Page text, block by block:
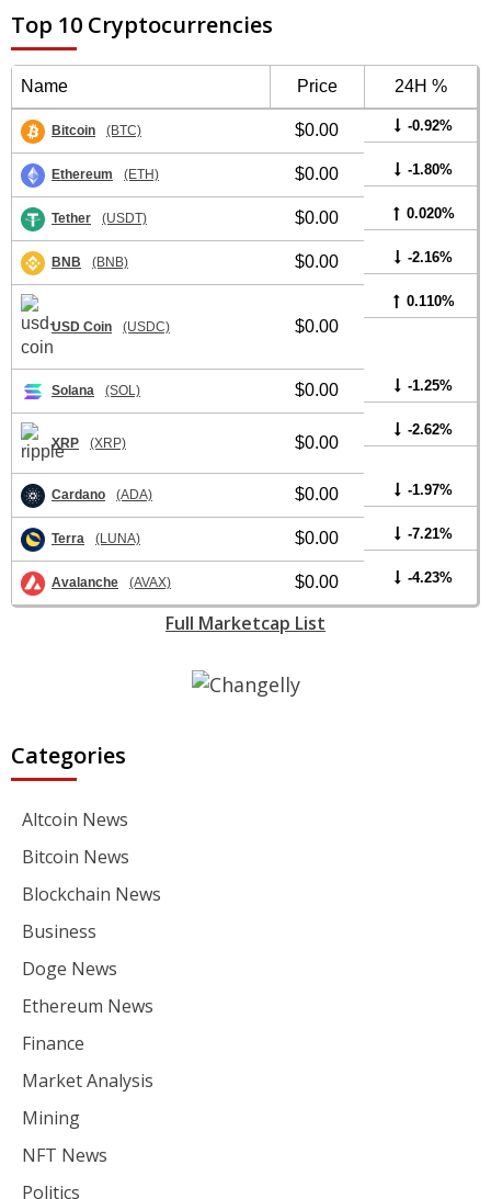
Top 10 Cryptocurrencies
Name Price 24H %
Bitcoin (BTC) $0.00 -0.92%
Ethereum (ETH) $0.00 -1.80%
Tether (USDT) $0.00 0.020%
BNB (BNB) $0.00 -2.16%
USD Coin (USDC) $0.00
0.110%
Solana (SOL) $0.00 -1.25%
XRP (XRP) $0.00
-2.62%
Cardano (ADA) $0.00 -1.97%
Terra (LUNA) $0.00 -7.21%
Avalanche (AVAX) $0.00 -4.23%
Full Marketcap List
Categories
Altcoin News
Bitcoin News
Blockchain News
Business
Doge News
Ethereum News
Finance
Market Analysis
Mining
NFT News
Politics